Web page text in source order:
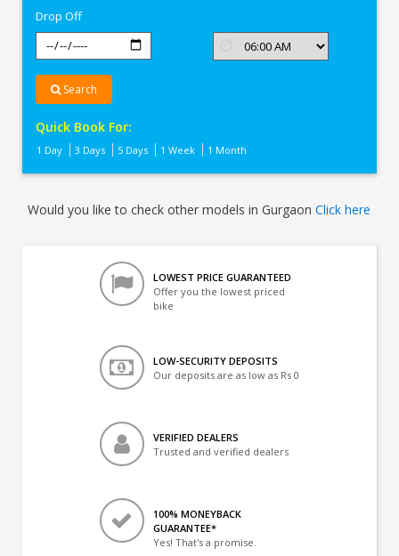
Drop Off
Search
Quick Book For:
1 Day 3 Days 5 Days 1 Week 1 Month
Would you like to check other models in GurgaonClick here
LOWEST PRICE GUARANTEED
Offer you the lowest priced
bike
LOW-SECURITY DEPOSITS
Our deposits are as low as Rs 0
VERIFIED DEALERS
Trusted and verified dealers
100% MONEYBACK
GUARANTEE*
Yes! That's a promise.